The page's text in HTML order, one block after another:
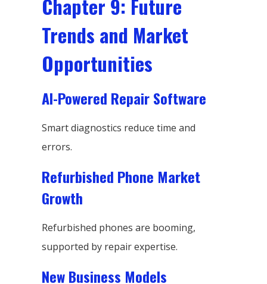
Chapter 9: Future
Trends and Market
Opportunities
AI-Powered Repair Software
Smart diagnostics reduce time and
errors.
Refurbished Phone Market
Growth
Refurbished phones are booming,
supported by repair expertise.
New Business Models